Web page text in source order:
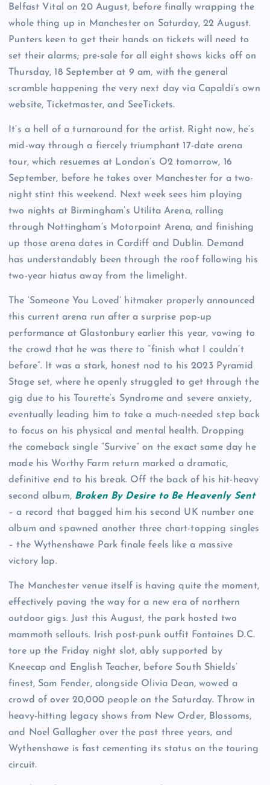
Belfast Vital on 20 August, before finally wrapping the
whole thing up in Manchester on Saturday, 22 August.
Punters keen to get their hands on tickets will need to
set their alarms; pre-sale for all eight shows kicks off on
Thursday, 18 September at 9 am, with the general
scramble happening the very next day via Capaldi’s own
website, Ticketmaster, and SeeTickets.
It’s a hell of a turnaround for the artist. Right now, he’s
mid-way through a fiercely triumphant 17-date arena
tour, which resuemes at London’s O2 tomorrow, 16
September, before he takes over Manchester for a two-
night stint this weekend. Next week sees him playing
two nights at Birmingham’s Utilita Arena, rolling
through Nottingham’s Motorpoint Arena, and finishing
up those arena dates in Cardiff and Dublin. Demand
has understandably been through the roof following his
two-year hiatus away from the limelight.
The ‘Someone You Loved’ hitmaker properly announced
this current arena run after a surprise pop-up
performance at Glastonbury earlier this year, vowing to
the crowd that he was there to “finish what I couldn’t
before”. It was a stark, honest nod to his 2023 Pyramid
Stage set, where he openly struggled to get through the
gig due to his Tourette’s Syndrome and severe anxiety,
eventually leading him to take a much-needed step back
to focus on his physical and mental health. Dropping
the comeback single “Survive” on the exact same day he
made his Worthy Farm return marked a dramatic,
definitive end to his break. Off the back of his hit-heavy
second album, Broken By Desire to Be Heavenly Sent
– a record that bagged him his second UK number one
album and spawned another three chart-topping singles
– the Wythenshawe Park finale feels like a massive
victory lap.
The Manchester venue itself is having quite the moment,
effectively paving the way for a new era of northern
outdoor gigs. Just this August, the park hosted two
mammoth sellouts. Irish post-punk outfit Fontaines D.C.
tore up the Friday night slot, ably supported by
Kneecap and English Teacher, before South Shields’
finest, Sam Fender, alongside Olivia Dean, wowed a
crowd of over 20,000 people on the Saturday. Throw in
heavy-hitting legacy shows from New Order, Blossoms,
and Noel Gallagher over the past three years, and
Wythenshawe is fast cementing its status on the touring
circuit.